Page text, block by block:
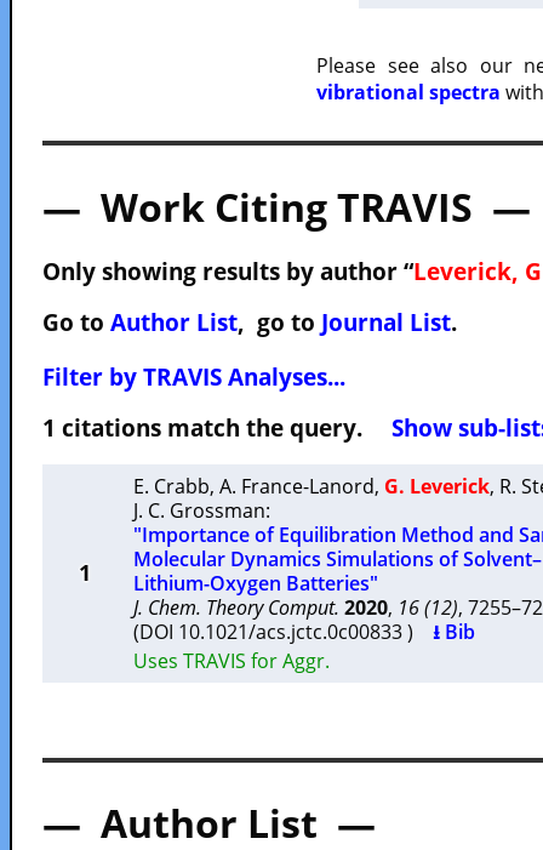
Please see also our
vibrational spectra
— Work Citing TRAVIS —
Only showing results by author “Leverick,
Go to Author List, go to Journal List.
Filter by TRAVIS Analyses...
1 citations match the query. Show sub-
1
E. Crabb, A. France-Lanord, G. Leverick, R.
J. C. Grossman:
"Importance of Equilibration Method and
Molecular Dynamics Simulations of
Lithium-Oxygen Batteries"
J. Chem. Theory Comput. 2020, 16 (12),
(DOI 10.1021/acs.jctc.0c00833 ) ⭳ Bib
Uses TRAVIS for Aggr.
— Author List —